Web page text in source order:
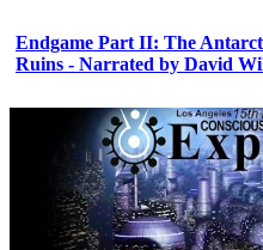
Endgame Part II: The
Ruins - Narrated by David